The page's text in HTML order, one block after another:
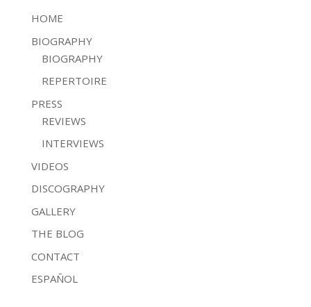
HOME
BIOGRAPHY
BIOGRAPHY
REPERTOIRE
PRESS
REVIEWS
INTERVIEWS
VIDEOS
DISCOGRAPHY
GALLERY
THE BLOG
CONTACT
ESPAÑOL